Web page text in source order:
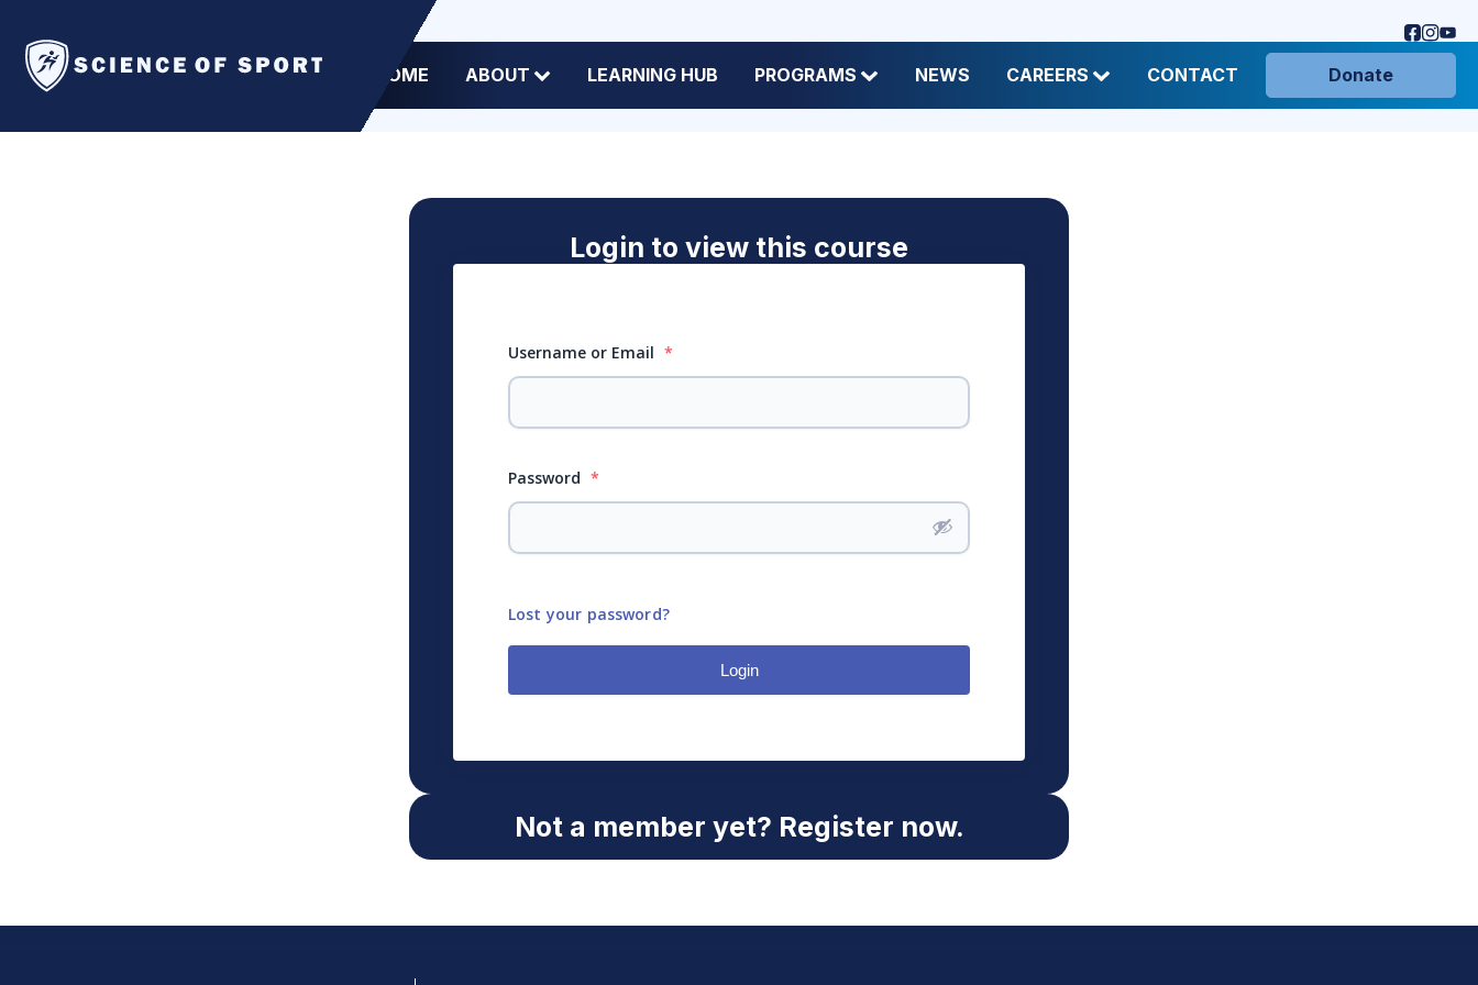
HOME ABOUT LEARNING HUB PROGRAMS NEWS CAREERS CONTACT Donate
Login to view this course
Username or Email *
Password *
Lost your password?
Login
Not a member yet? Register now.